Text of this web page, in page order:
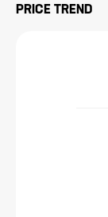
PRICE TREND